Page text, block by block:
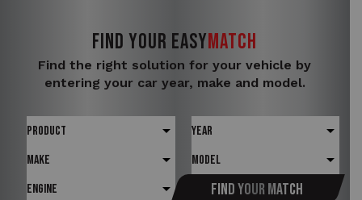
FIND YOUR EasyMatch
Find the right solution for your vehicle by
entering your car year, make and model.
Find your match